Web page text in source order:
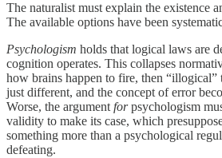
The naturalist must explain the existence
The available options have been
Psychologism holds that logical laws are
cognition operates. This collapses
how brains happen to fire, then
just different, and the concept of error
Worse, the argumentforpsychologism
validity to make its case, which
something more than a psychological
defeating.